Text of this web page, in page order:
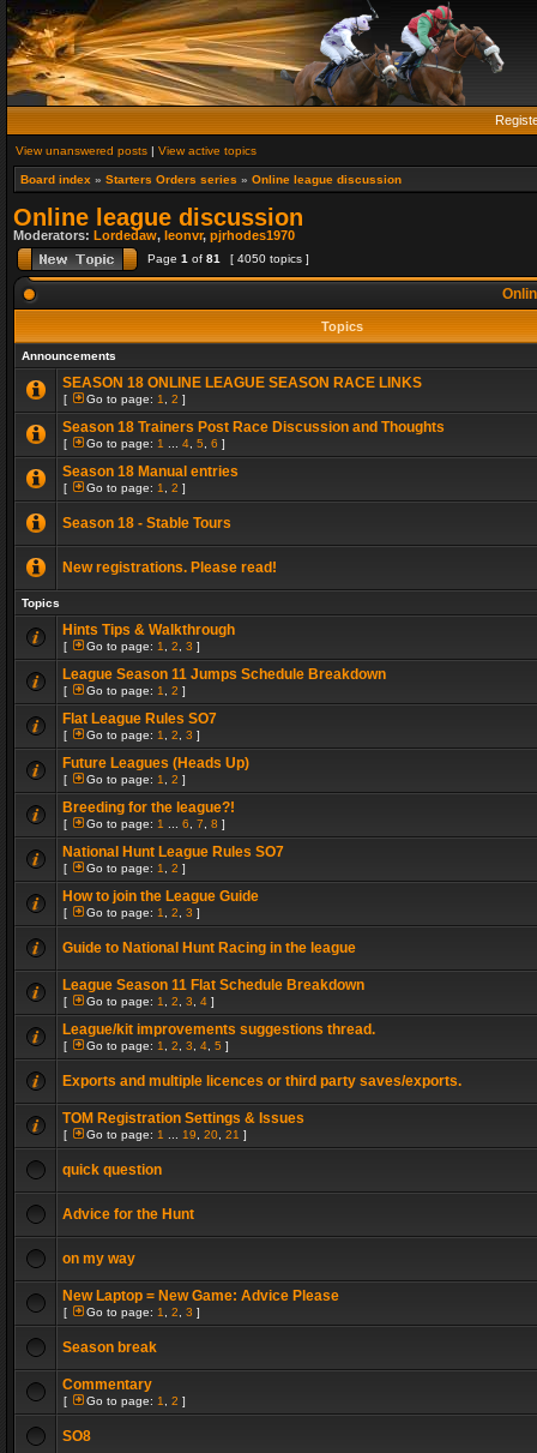
View unanswered posts | View active topics
Board index » Starters Orders series » Online league discussion
Online league discussion
Moderators: Lordedaw, leonvr, pjrhodes1970
Page 1 of 81 [ 4050 topics ]
Topics
Announcements
SEASON 18 ONLINE LEAGUE SEASON RACE LINKS
[ Go to page: 1 2 ]
Season 18 Trainers Post Race Discussion and Thoughts
[ Go to page: 1 4 5 6 ]
Season 18 Manual entries
[ Go to page: 1 2 ]
Season 18 - Stable Tours
New registrations. Please read!
Topics
Hints Tips & Walkthrough
[ Go to page: 1 2 3 ]
League Season 11 Jumps Schedule Breakdown
[ Go to page: 1 2 ]
Flat League Rules SO7
[ Go to page: 1 2 3 ]
Future Leagues (Heads Up)
[ Go to page: 1 2 ]
Breeding for the league?!
[ Go to page: 1 6 7 8 ]
National Hunt League Rules SO7
[ Go to page: 1 2 ]
How to join the League Guide
[ Go to page: 1 2 3 ]
Guide to National Hunt Racing in the league
League Season 11 Flat Schedule Breakdown
[ Go to page: 1 2 3 4 ]
League/kit improvements suggestions thread.
[ Go to page: 1 2 3 4 5 ]
Exports and multiple licences or third party saves/exports.
TOM Registration Settings & Issues
[ Go to page: 1 19 20 21 ]
quick question
Advice for the Hunt
on my way
New Laptop = New Game: Advice Please
[ Go to page: 1 2 3 ]
Season break
Commentary
[ Go to page: 1 2 ]
SO8